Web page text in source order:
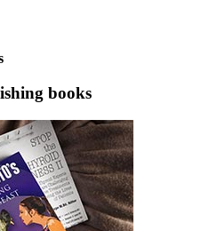
be related!
and the what
books